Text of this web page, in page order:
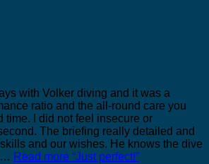
with Volker diving and it was a
ratio and the all-round care you
time. I did not feel insecure or
The briefing really detailed and
and our wishes. He knows the dive
Read more “Just perfect!”